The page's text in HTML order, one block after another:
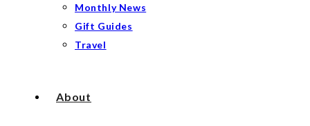
Monthly News
Gift Guides
Travel
About